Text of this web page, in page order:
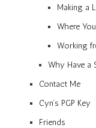
Making a
Where
Working
Why Have a
Contact Me
Cyn’s PGP Key
Friends